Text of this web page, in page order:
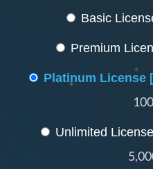
Basic
Premium
Platinum License
Unlimited